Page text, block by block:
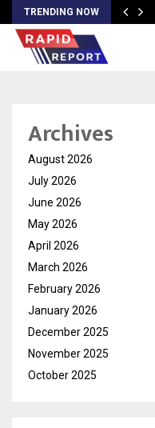
TRENDING NOW
Archives
August 2026
July 2026
June 2026
May 2026
April 2026
March 2026
February 2026
January 2026
December 2025
November 2025
October 2025